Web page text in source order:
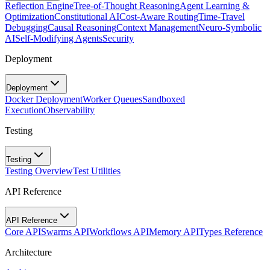
Reflection EngineTree-of-Thought ReasoningAgent Learning &
OptimizationConstitutional AICost-Aware RoutingTime-Travel
DebuggingCausal ReasoningContext ManagementNeuro-Symbolic
AISelf-Modifying AgentsSecurity
Deployment
Deployment
Docker DeploymentWorker QueuesSandboxed
ExecutionObservability
Testing
Testing
Testing OverviewTest Utilities
API Reference
API Reference
Core APISwarms APIWorkflows APIMemory APITypes Reference
Architecture